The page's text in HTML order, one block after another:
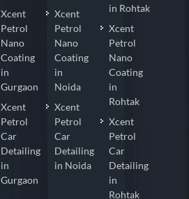
Xcent
Petrol
Nano
Coating
in
Gurgaon
Xcent
Petrol
Car
Detailing
in
Gurgaon
Xcent
Petrol
Nano
Coating
in
Noida
Xcent
Petrol
Car
Detailing
in Noida
in Rohtak
Xcent
Petrol
Nano
Coating
in
Rohtak
Xcent
Petrol
Car
Detailing
in
Rohtak